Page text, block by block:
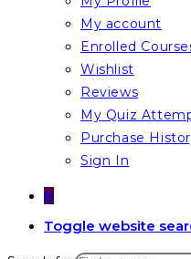
My account
Enrolled
Wishlist
Reviews
My Quiz
Purchase
Sign In
0
Toggle website